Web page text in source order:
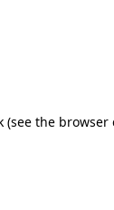
(see the